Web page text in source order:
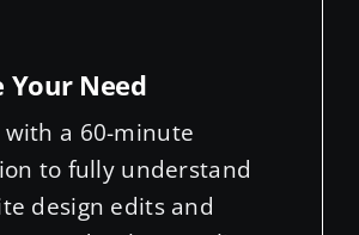
Need
a 60-minute
to fully understand
design edits and
need to better align